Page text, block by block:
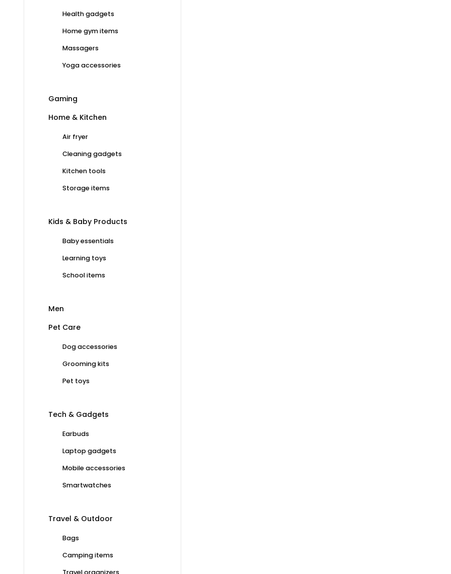
Health gadgets
Home gym items
Massagers
Yoga accessories
Gaming
Home & Kitchen
Air fryer
Cleaning gadgets
Kitchen tools
Storage items
Kids & Baby Products
Baby essentials
Learning toys
School items
Men
Pet Care
Dog accessories
Grooming kits
Pet toys
Tech & Gadgets
Earbuds
Laptop gadgets
Mobile accessories
Smartwatches
Travel & Outdoor
Bags
Camping items
Travel organizers